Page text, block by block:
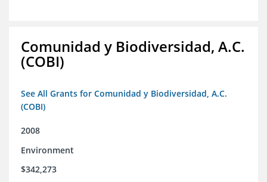
Comunidad y Biodiversidad, A.C.
(COBI)
See All Grants for Comunidad y Biodiversidad, A.C.
(COBI)
2008
Environment
$342,273